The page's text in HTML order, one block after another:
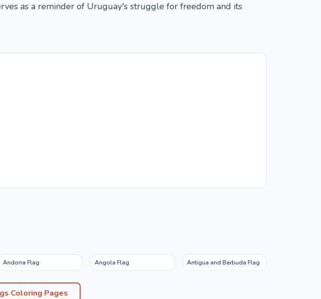
as a reminder of Uruguay's struggle for freedom and its
Andorra Flag Angola Flag Antigua and Barbuda Flag
Coloring Pages